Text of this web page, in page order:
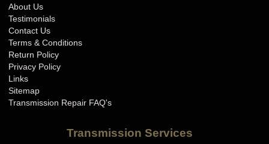
About Us
Testimonials
Contact Us
Terms & Conditions
Return Policy
Privacy Policy
Links
Sitemap
Transmission Repair FAQ's
Transmission Services